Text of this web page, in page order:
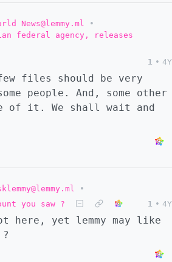
News@lemmy.ml
•
federal agency, releases
1 • 4Y
files should be very
people. And, some other
of it. We shall wait and
•
you saw ?
1 • 4Y
here, yet lemmy may like